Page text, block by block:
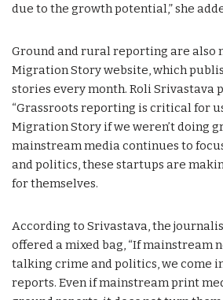
due to the growth potential,” she
Ground and rural reporting are also
Migration Story website, which
stories every month. Roli Srivastava
“Grassroots reporting is critical for
Migration Story if we weren’t doing
mainstream media continues to
and politics, these startups are
for themselves.
According to Srivastava, the
offered a mixed bag, “If mainstream
talking crime and politics, we come
reports. Even if mainstream print